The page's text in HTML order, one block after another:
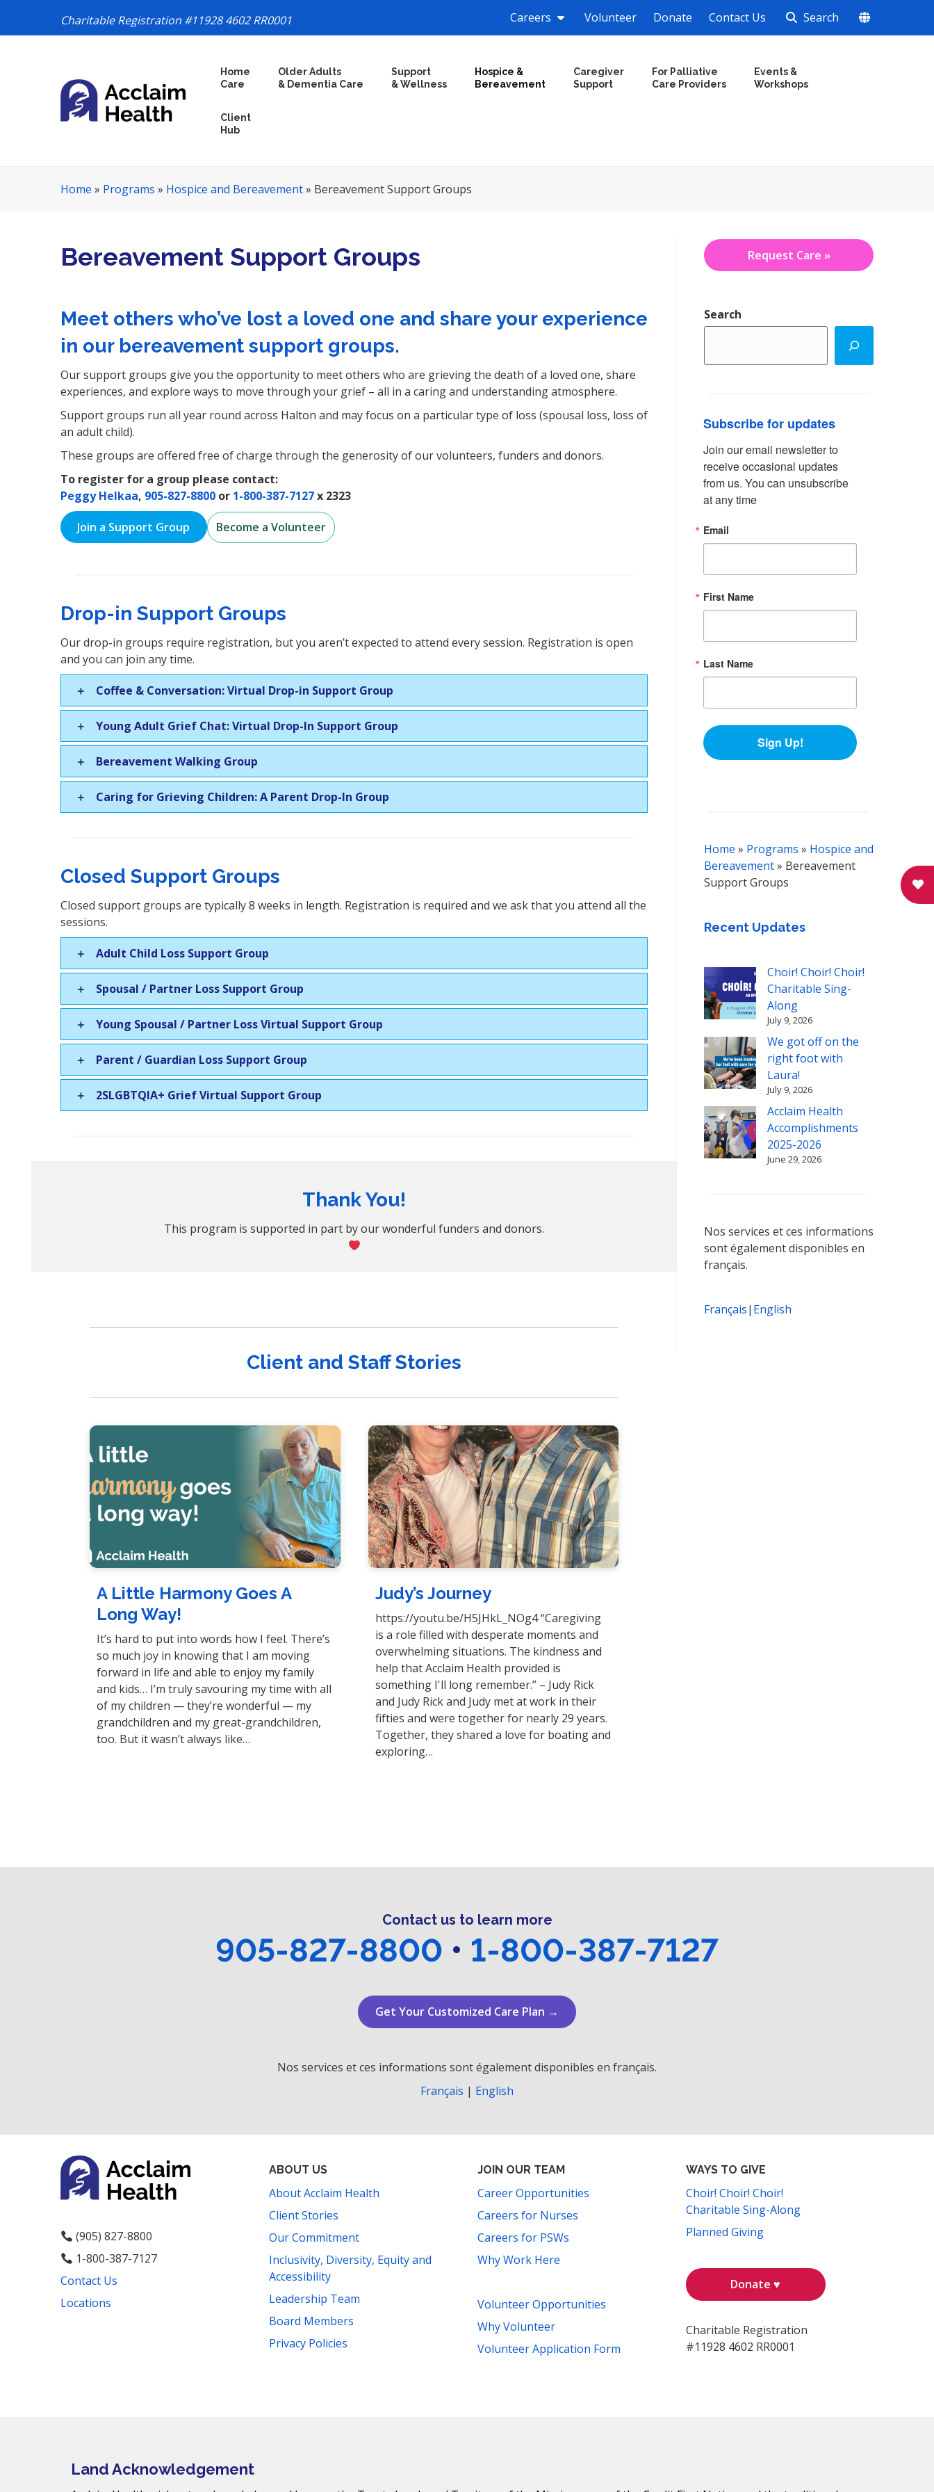
Charitable Registration #11928 4602 RR0001 Careers Volunteer Donate Contact Us Search
g
o
Home
Care
Older Adults
& Dementia Care
Support
& Wellness
Hospice &
Bereavement
Caregiver
Support
For Palliative
Care Providers
Events &
Workshops
Client
Hub
Home » Programs » Hospice and Bereavement» Bereavement Support Groups
Bereavement Support Groups
Meet others who’ve lost a loved one and share your experience
in our bereavement support groups.
Our support groups give you the opportunity to meet others who are grieving the death of a loved one, share
experiences, and explore ways to move through your grief – all in a caring and understanding atmosphere.
Support groups run all year round across Halton and may focus on a particular type of loss (spousal loss, loss of
an adult child).
These groups are offered free of charge through the generosity of our volunteers, funders and donors.
To register for a group please contact:
Peggy Helkaa, 905-827-8800 or 1-800-387-7127x 2323
Join a Support Group Become a Volunteer
Drop-in Support Groups
Our drop-in groups require registration, but you aren’t expected to attend every session. Registration is open
and you can join any time.
Coffee & Conversation: Virtual Drop-in Support Group
Young Adult Grief Chat: Virtual Drop-In Support Group
Bereavement Walking Group
Caring for Grieving Children: A Parent Drop-In Group
Closed Support Groups
Closed support groups are typically 8 weeks in length. Registration is required and we ask that you attend all the
sessions.
Adult Child Loss Support Group
Spousal / Partner Loss Support Group
Young Spousal / Partner Loss Virtual Support Group
Parent / Guardian Loss Support Group
2SLGBTQIA+ Grief Virtual Support Group
Thank You!
This program is supported in part by our wonderful funders and donors.
Client and Staff Stories
A Little Harmony Goes A
Long Way!
It’s hard to put into words how I feel. There’s
so much joy in knowing that I am moving
forward in life and able to enjoy my family
and kids… I’m truly savouring my time with all
of my children — they’re wonderful — my
grandchildren and my great-grandchildren,
too. But it wasn’t always like…
Judy’s Journey
https://youtu.be/H5JHkL_NOg4 “Caregiving
is a role filled with desperate moments and
overwhelming situations. The kindness and
help that Acclaim Health provided is
something I'll long remember.” – Judy Rick
and Judy Rick and Judy met at work in their
fifties and were together for nearly 29 years.
Together, they shared a love for boating and
exploring…
Request Care »
Search
Subscribe for updates
Join our email newsletter to
receive occasional updates
from us. You can unsubscribe
at any time
Email
First Name
Last Name
Sign Up!
Home » Programs » Hospice and
Bereavement» Bereavement
Support Groups
Recent Updates
Choir! Choir! Choir!
Charitable Sing-
Along
July 9, 2026
We got off on the
right foot with
Laura!
July 9, 2026
Acclaim Health
Accomplishments
2025-2026
June 29, 2026
Nos services et ces informations
sont également disponibles en
français.
Français| English
Contact us to learn more
905-827-8800 • 1-800-387-7127
Get Your Customized Care Plan →
Nos services et ces informations sont également disponibles en français.
Français | English
(905) 827-8800
1-800-387-7127
Contact Us
Locations
Bluesky
TikTok
ABOUT US
About Acclaim Health
Client Stories
Our Commitment
Inclusivity, Diversity, Equity and
Accessibility
Leadership Team
Board Members
Privacy Policies
JOIN OUR TEAM
Career Opportunities
Careers for Nurses
Careers for PSWs
Why Work Here
Volunteer Opportunities
Why Volunteer
Volunteer Application Form
WAYS TO GIVE
Choir! Choir! Choir!
Charitable Sing-Along
Planned Giving
Donate ♥
Charitable Registration
#11928 4602 RR0001
Land Acknowledgement